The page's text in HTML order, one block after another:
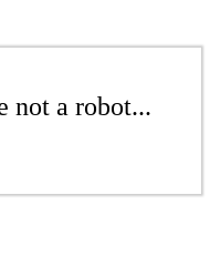
not a robot...